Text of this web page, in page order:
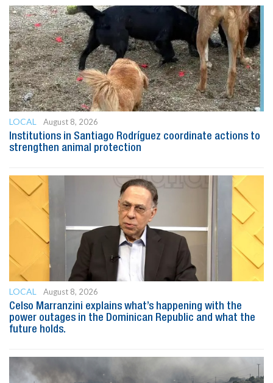
LOCAL
August 8, 2026
Institutions in Santiago Rodríguez coordinate actions to
strengthen animal protection
LOCAL
August 8, 2026
Celso Marranzini explains what’s happening with the
power outages in the Dominican Republic and what the
future holds.